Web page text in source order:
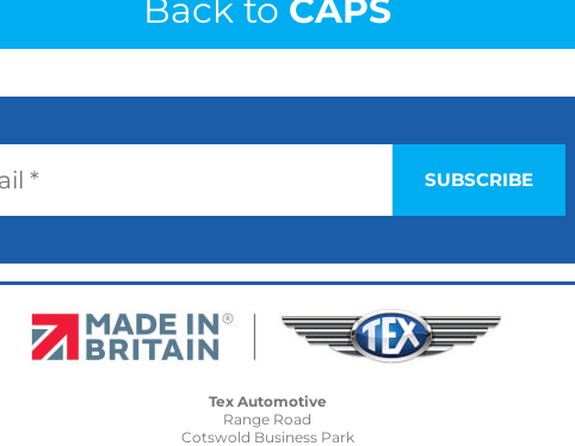
Back to CAPS
Tex Automotive
Range Road
Cotswold Business Park